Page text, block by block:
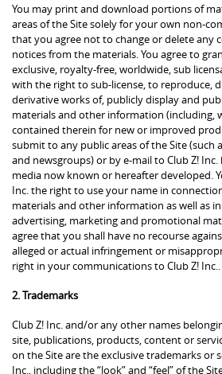
You may print and download portions of
areas of the Site solely for your own non-
that you agree not to change or delete any
notices from the materials. You agree to
exclusive, royalty-free, worldwide, sub
with the right to sub-license, to reproduce,
derivative works of, publicly display and
materials and other information (including,
contained therein for new or improved
submit to any public areas of the Site (such
and newsgroups) or by e-mail to Club Z!
media now known or hereafter developed.
Inc. the right to use your name in
materials and other information as well as
advertising, marketing and promotional
agree that you shall have no recourse
alleged or actual infringement or
right in your communications to Club Z! Inc..
2. Trademarks
Club Z! Inc. and/or any other names
site, publications, products, content or
on the Site are the exclusive trademarks or
Inc., including the “look” and “feel” of the